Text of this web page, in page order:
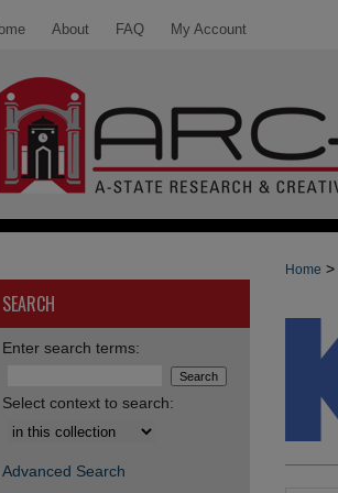
About FAQ My Account
Home >
SEARCH
Enter search terms:
Select context to search:
Advanced Search